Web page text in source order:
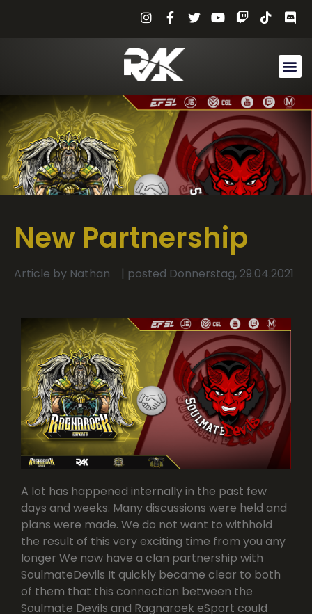
New Partnership
Article by Nathan | posted Donnerstag, 29.04.2021
A lot has happened internally in the past few
days and weeks. Many discussions were held and
plans were made. We do not want to withhold
the result of this very exciting time from you any
longer We now have a clan partnership with
SoulmateDevils It quickly became clear to both
of them that this connection between the
Soulmate Devils and Ragnaroek eSport could